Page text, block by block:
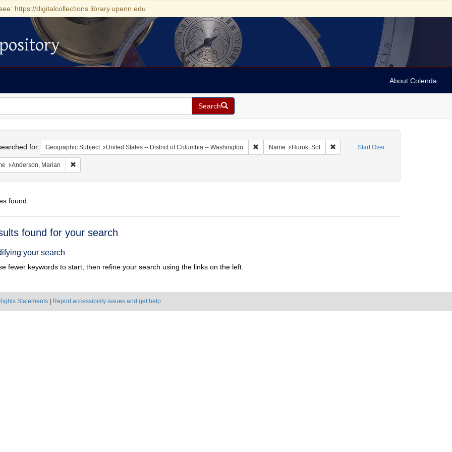
https://digitalcollections.library.upenn.edu
About Colenda
Search
Start Over
for: Geographic Subject United States -- District of Columbia -- Washington Remove constraint Geographic Subject: United States -- District of
Name Hurok, Sol Remove constraint Name: Hurok, Sol
Anderson, Marian Remove constraint Name: Anderson, Marian
found
found for your search
your search
fewer keywords to start, then refine your search using the links on the left.
Statements Report accessibility issues and get help